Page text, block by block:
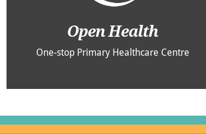
Open Health
One-stop Primary Healthcare Centre